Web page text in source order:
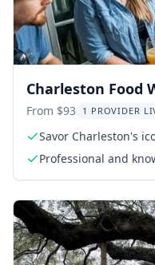
Charleston Food
From $93 1 PROVIDER
Savor Charleston's
Professional and